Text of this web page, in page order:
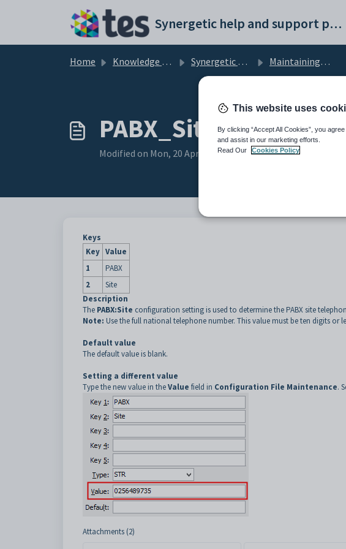
Synergetic help and support portal
Home Knowledge base Synergetic Application Documentation Maintaining PABX setup data
PABX_Site
Modified on Mon, 20 Apr at 12:05 AM
Keys
Key Value
1
PABX
2
Site
Description
The PABX:Site configuration setting is used to determine the PABX site
Note: Use the full national telephone number. This value must be ten digits or
Default value
The default value is blank.
Setting a different value
Type the new value in theValue field in Configuration File Maintenance.
Attachments (2)
This website uses
By clicking “Accept All Cookies”, you
and assist in our marketing efforts.
Read Our
Cookies Policy